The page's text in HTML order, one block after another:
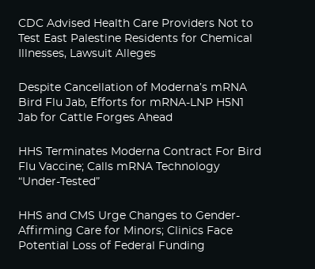
CDC Advised Health Care Providers Not to
Test East Palestine Residents for Chemical
Illnesses, Lawsuit Alleges
Despite Cancellation of Moderna’s mRNA
Bird Flu Jab, Efforts for mRNA-LNP H5N1
Jab for Cattle Forges Ahead
HHS Terminates Moderna Contract For Bird
Flu Vaccine; Calls mRNA Technology
“Under-Tested”
HHS and CMS Urge Changes to Gender-
Affirming Care for Minors; Clinics Face
Potential Loss of Federal Funding